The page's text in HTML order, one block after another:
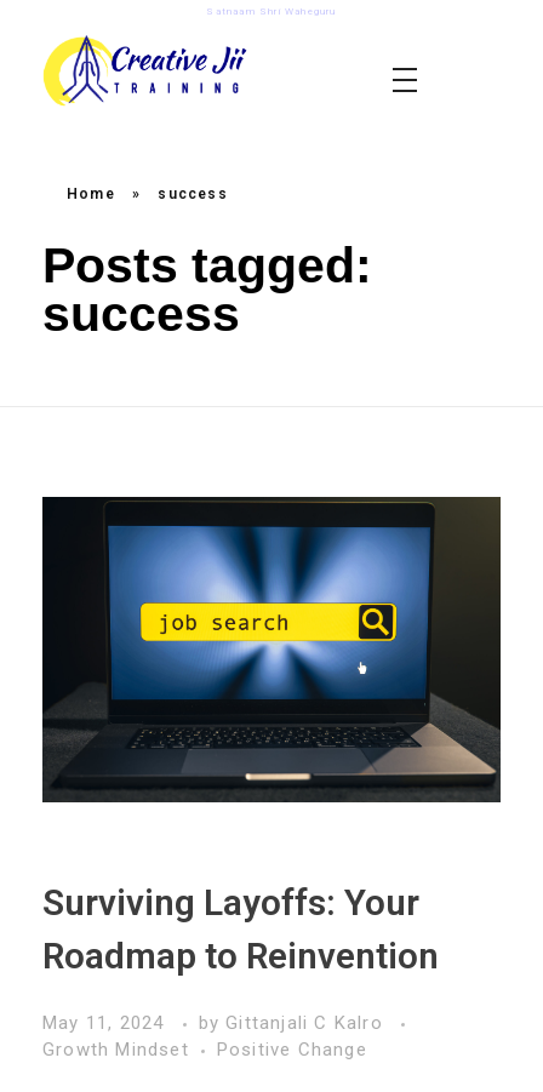
Satnaam Shri Waheguru
Home » success
Posts tagged:
success
Surviving Layoffs: Your
Roadmap to Reinvention
May 11, 2024 by Gittanjali C Kalro
Growth Mindset
Positive Change